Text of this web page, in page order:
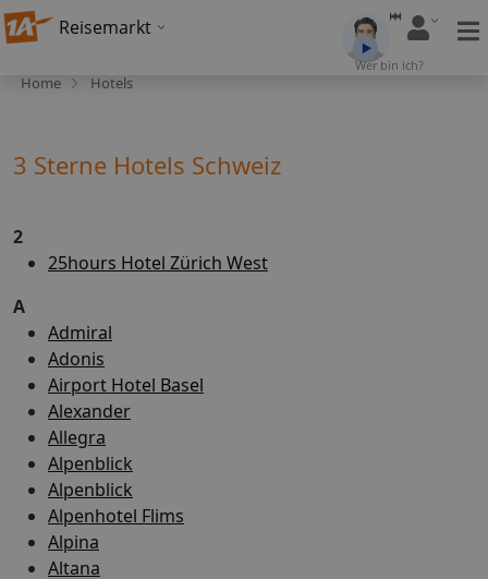
Reisemarkt
Wer bin ich?
Home Hotels
3 Sterne Hotels Schweiz
2
25hours Hotel Zürich West
A
Admiral
Adonis
Airport Hotel Basel
Alexander
Allegra
Alpenblick
Alpenblick
Alpenhotel Flims
Alpina
Altana